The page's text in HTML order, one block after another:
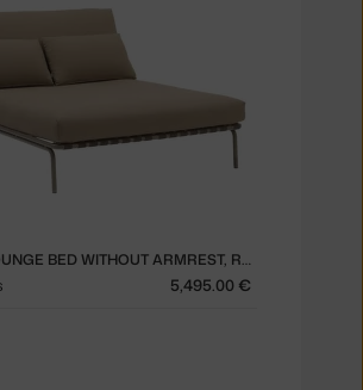
SETTLE LOUNGE BED WITHOUT ARMREST, RIBBED WEAVE 5/TAUPE
5,495.00 €